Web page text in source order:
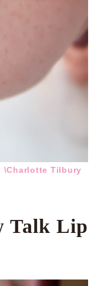
\Charlotte Tilbury
Talk Lip